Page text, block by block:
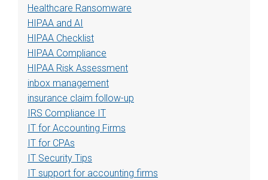
Healthcare Ransomware
HIPAA and AI
HIPAA Checklist
HIPAA Compliance
HIPAA Risk Assessment
inbox management
insurance claim follow-up
IRS Compliance IT
IT for Accounting Firms
IT for CPAs
IT Security Tips
IT support for accounting firms